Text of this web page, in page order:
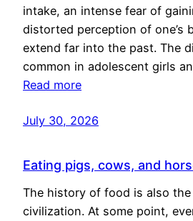
intake, an intense fear of
distorted perception of one’s
extend far into the past. The
common in adolescent girls
Read more
July 30, 2026
Eating pigs, cows, and
The history of food is also
civilization. At some point,